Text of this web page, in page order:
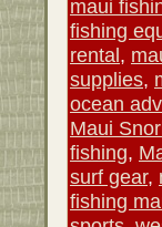
maui
fishing
rental,
supplies,
ocean
Maui
fishing,
surf gear,
fishing